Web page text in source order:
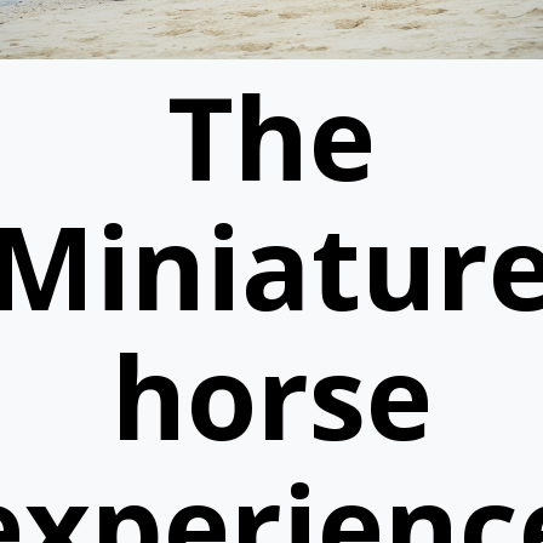
The
horse